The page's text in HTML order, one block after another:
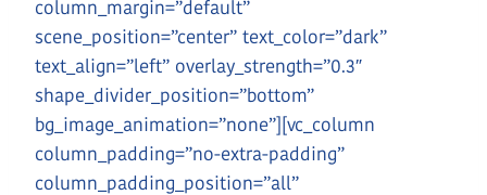
column_margin=”default”
scene_position=”center” text_color=”dark”
text_align=”left” overlay_strength=”0.3″
shape_divider_position=”bottom”
bg_image_animation=”none”][vc_column
column_padding=”no-extra-padding”
column_padding_position=”all”